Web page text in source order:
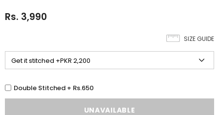
Rs. 3,990
SIZE GUIDE
Double Stitched + Rs.650